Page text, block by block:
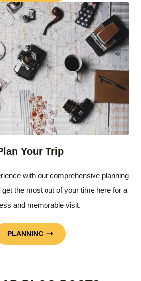
Your Trip
with our comprehensive planning
the most out of your time here for a
and memorable visit.
PLANNING